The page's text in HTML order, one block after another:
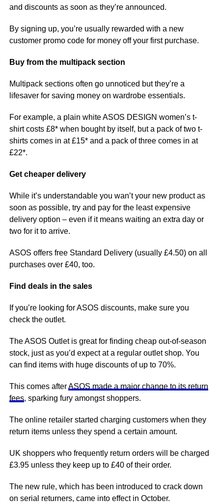
and discounts as soon as they’re announced.
By signing up, you’re usually rewarded with a new
customer promo code for money off your first purchase.
Buy from the multipack section
Multipack sections often go unnoticed but they’re a
lifesaver for saving money on wardrobe essentials.
For example, a plain white ASOS DESIGN women’s t-
shirt costs £8* when bought by itself, but a pack of two t-
shirts comes in at £15* and a pack of three comes in at
£22*.
Get cheaper delivery
While it’s understandable you wan’t your new product as
soon as possible, try and pay for the least expensive
delivery option – even if it means waiting an extra day or
two for it to arrive.
ASOS offers free Standard Delivery (usually £4.50) on all
purchases over £40, too.
Find deals in the sales
If you’re looking for ASOS discounts, make sure you
check the outlet.
The ASOS Outlet is great for finding cheap out-of-season
stock, just as you’d expect at a regular outlet shop. You
can find items with huge discounts of up to 70%.
This comes afterASOS made a major change to its return
fees, sparking fury amongst shoppers.
The online retailer started charging customers when they
return items unless they spend a certain amount.
UK shoppers who frequently return orders will be charged
£3.95 unless they keep up to £40 of their order.
The new rule, which has been introduced to crack down
on serial returners, came into effect in October.